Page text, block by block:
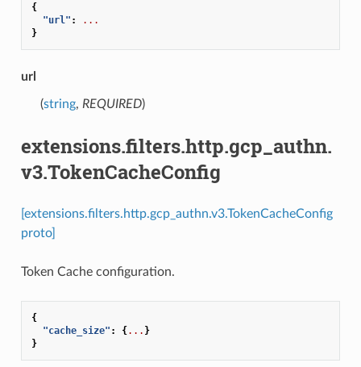
{
"url" :
...
}
url
(string, REQUIRED)
extensions.filters.http.gcp_authn.
v3.TokenCacheConfig
[extensions.filters.http.gcp_authn.v3.TokenCacheConfig
proto]
Token Cache configuration.
{
"cache_size" : {... }
}